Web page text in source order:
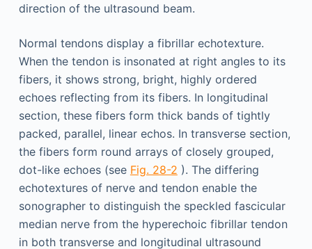
direction of the ultrasound beam.
Normal tendons display a fibrillar echotexture.
When the tendon is insonated at right angles to its
fibers, it shows strong, bright, highly ordered
echoes reflecting from its fibers. In longitudinal
section, these fibers form thick bands of tightly
packed, parallel, linear echos. In transverse section,
the fibers form round arrays of closely grouped,
dot-like echoes (see Fig. 28-2 ). The differing
echotextures of nerve and tendon enable the
sonographer to distinguish the speckled fascicular
median nerve from the hyperechoic fibrillar tendon
in both transverse and longitudinal ultrasound